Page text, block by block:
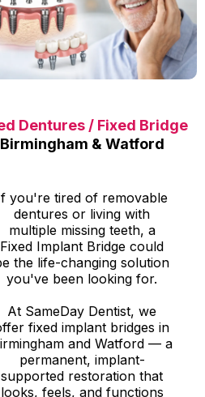
Dentures / Fixed Bridge
Birmingham & Watford
you're tired of removable
dentures or living with
multiple missing teeth, a
Fixed Implant Bridge could
the life-changing solution
you've been looking for.
At SameDay Dentist, we
fixed implant bridges in
and Watford — a
permanent, implant-
supported restoration that
looks, feels, and functions